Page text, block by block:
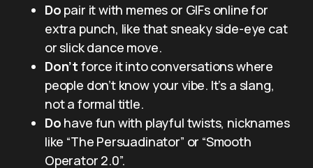
Do pair it with memes or GIFs online for
extra punch, like that sneaky side-eye cat
or slick dance move.
Don’t force it into conversations where
people don’t know your vibe. It’s a slang,
not a formal title.
Do have fun with playful twists, nicknames
like “The Persuadinator” or “Smooth
Operator 2.0”.